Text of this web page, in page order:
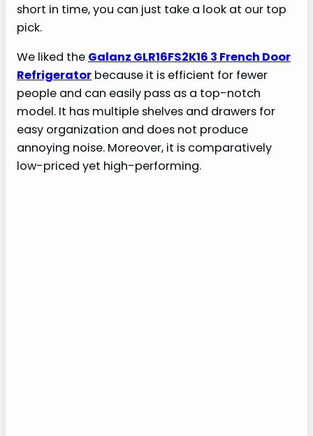
short in time, you can just take a look at our top
pick.
We liked the Galanz GLR16FS2K16 3 French Door
Refrigerator because it is efficient for fewer
people and can easily pass as a top-notch
model. It has multiple shelves and drawers for
easy organization and does not produce
annoying noise. Moreover, it is comparatively
low-priced yet high-performing.